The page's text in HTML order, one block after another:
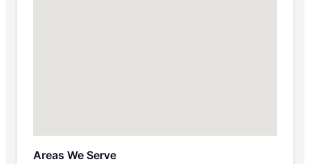
Areas We Serve